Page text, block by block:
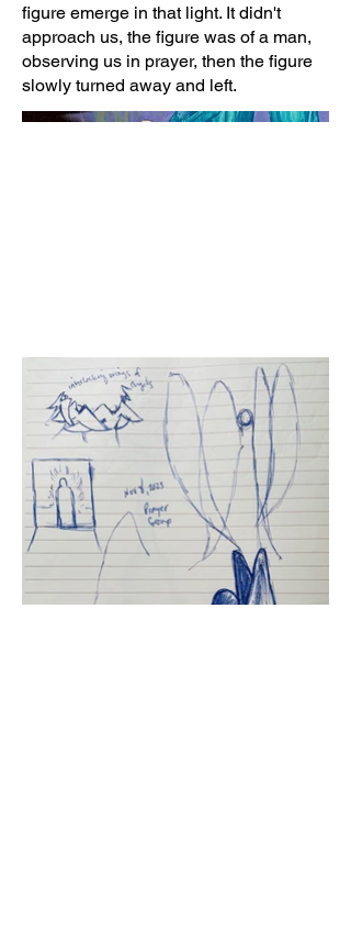
figure emerge in that light. It didn't
approach us, the figure was of a man,
observing us in prayer, then the figure
slowly turned away and left.